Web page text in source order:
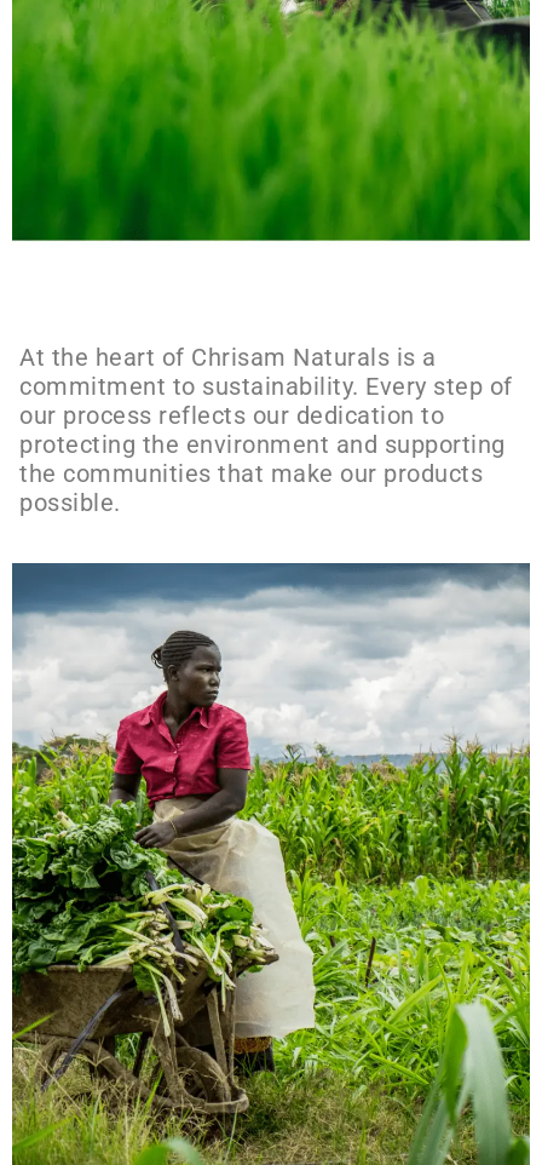
At the heart of Chrisam Naturals is a
commitment to sustainability. Every step of
our process reflects our dedication to
protecting the environment and supporting
the communities that make our products
possible.